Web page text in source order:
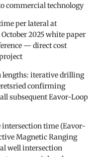
commercial technology
per lateral at
2025 white paper
— direct cost
iterative drilling
confirming
subsequent Eavor-Loop
time (Eavor-
Magnetic Ranging
well intersection